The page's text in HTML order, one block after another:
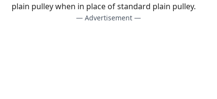
plain pulley when in place of standard plain pulley.
— Advertisement —